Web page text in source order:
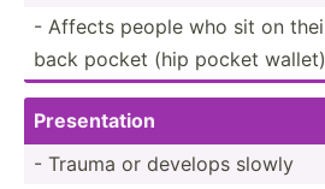
- Affects people who sit on
back pocket (hip pocket wallet)
Presen­tation
- Trauma or develops slowly